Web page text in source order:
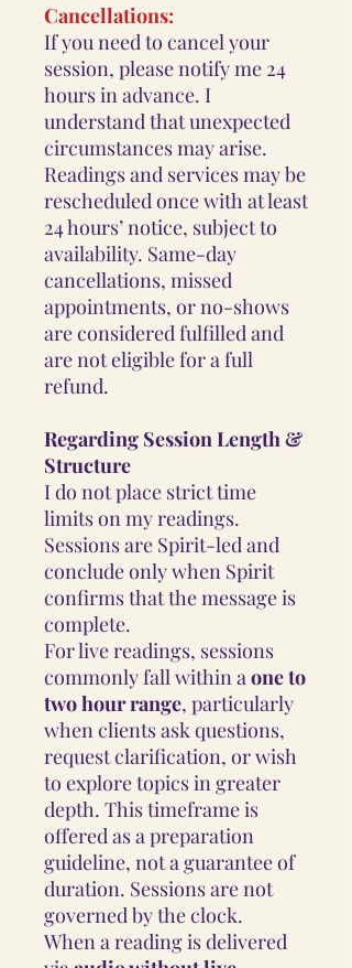
Cancellations:
If you need to cancel your
session, please notify me 24
hours in advance. I
understand that unexpected
circumstances may arise.
Readings and services may be
rescheduled once with at least
24 hours’ notice, subject to
availability. Same-day
cancellations, missed
appointments, or no-shows
are considered fulfilled and
are not eligible for a full
refund.
Regarding Session Length &
Structure
I do not place strict time
limits on my readings.
Sessions are Spirit-led and
conclude only when Spirit
confirms that the message is
complete.
For live readings, sessions
commonly fall within aone to
two hour range, particularly
when clients ask questions,
request clarification, or wish
to explore topics in greater
depth. This timeframe is
offered as a preparation
guideline, not a guarantee of
duration. Sessions are not
governed by the clock.
When a reading is delivered